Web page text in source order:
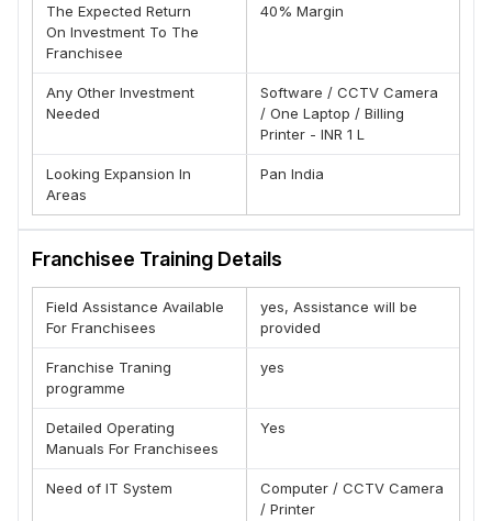
(A) Setup
(B) Training
(C) Marketing
(D) Manpower
(G) Inventory
(H) Advice
(I) Advertising & Promotions
Why Franchise With Montagne Ponnif
(A)-Wide Range of Latest Fashion Range
(B)-Digital Marketing Support
(C)-Marketing Collaterals
(D) Trusted and long lasting parent company.
(E)-Complete sharing of Business Know-How.
(F)- Highest ROI
The Expected Return
On Investment To The
Franchisee
40% Margin
Any Other Investment
Needed
Software / CCTV Camera
/ One Laptop / Billing
Printer - INR 1 L
Looking Expansion In
Areas
Pan India
Franchisee Training Details
Field Assistance Available
For Franchisees
yes, Assistance will be
provided
Franchise Traning
programme
yes
Detailed Operating
Manuals For Franchisees
Yes
Need of IT System
Computer / CCTV Camera
/ Printer